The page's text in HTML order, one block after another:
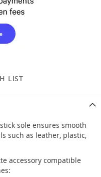
LIST
sole ensures smooth
such as leather, plastic,
accessory compatible